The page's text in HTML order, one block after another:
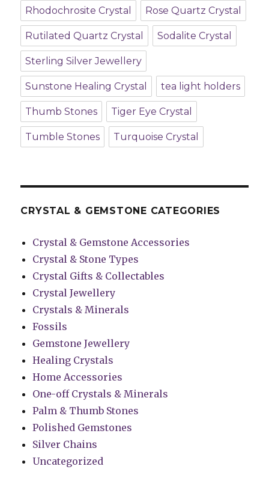
Rhodochrosite Crystal Rose Quartz Crystal
Rutilated Quartz Crystal Sodalite Crystal
Sterling Silver Jewellery
Sunstone Healing Crystal tea light holders
Thumb Stones Tiger Eye Crystal
Tumble Stones Turquoise Crystal
CRYSTAL & GEMSTONE CATEGORIES
Crystal & Gemstone Accessories
Crystal & Stone Types
Crystal Gifts & Collectables
Crystal Jewellery
Crystals & Minerals
Fossils
Gemstone Jewellery
Healing Crystals
Home Accessories
One-off Crystals & Minerals
Palm & Thumb Stones
Polished Gemstones
Silver Chains
Uncategorized